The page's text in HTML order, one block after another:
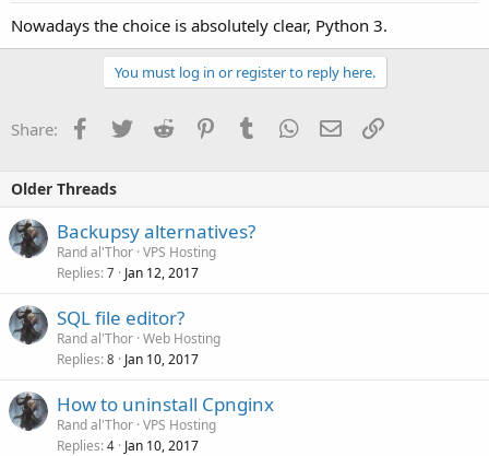
Nowadays the choice is absolutely clear, Python 3.
You must log in or register to reply here.
Share: Facebook
TwitterReddit PinterestTumblrWhatsApp
EmailLink
Older Threads
Backupsy alternatives?
Rand al'Thor VPS Hosting
Replies 7 Jan 12, 2017
SQL file editor?
Rand al'Thor Web Hosting
Replies 8 Jan 10, 2017
How to uninstall Cpnginx
Rand al'Thor VPS Hosting
Replies 4 Jan 10, 2017